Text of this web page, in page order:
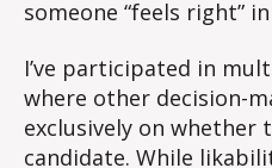
someone “feels right”
I’ve participated in
where other decision-
exclusively on whether
candidate. While